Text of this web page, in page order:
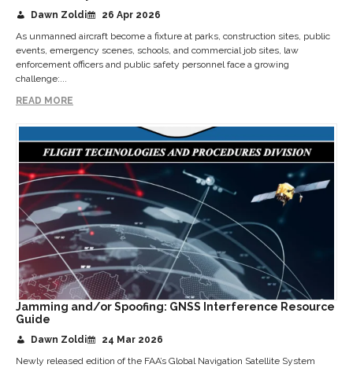
Dawn Zoldi
26 Apr 2026
As unmanned aircraft become a fixture at parks, construction sites, public
events, emergency scenes, schools, and commercial job sites, law
enforcement officers and public safety personnel face a growing
challenge:...
READ MORE
Jamming and/or Spoofing: GNSS Interference Resource
Guide
Dawn Zoldi
24 Mar 2026
Newly released edition of the FAA’s Global Navigation Satellite System